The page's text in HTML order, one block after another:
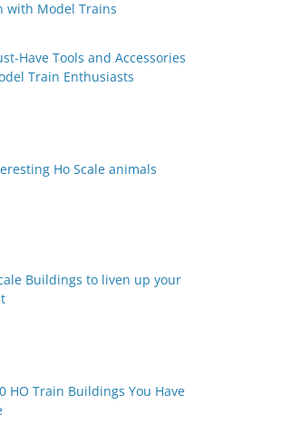
with Model Trains
Have Tools and Accessories
Train Enthusiasts
Ho Scale animals
Buildings to liven up your
HO Train Buildings You Have